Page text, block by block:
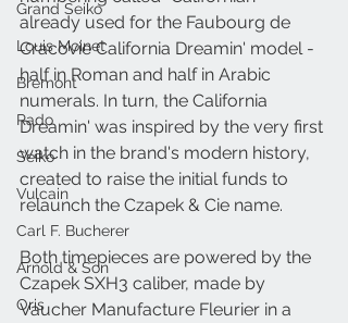
Grand Seiko
Louis Moinet
Bremont
Rado
Seiko
Vulcain
Carl F. Bucherer
Arnold & Son
Oris
already used for the Faubourg de
Cracovie California Dreamin' model -
half in Roman and half in Arabic
numerals. In turn, the California
Dreamin' was inspired by the very first
watch in the brand's modern history,
created to raise the initial funds to
relaunch the Czapek & Cie name.
Both timepieces are powered by the
Czapek SXH3 caliber, made by
Vaucher Manufacture Fleurier in a